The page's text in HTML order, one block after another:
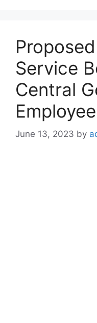
Service
Central
June 13, 2023 by